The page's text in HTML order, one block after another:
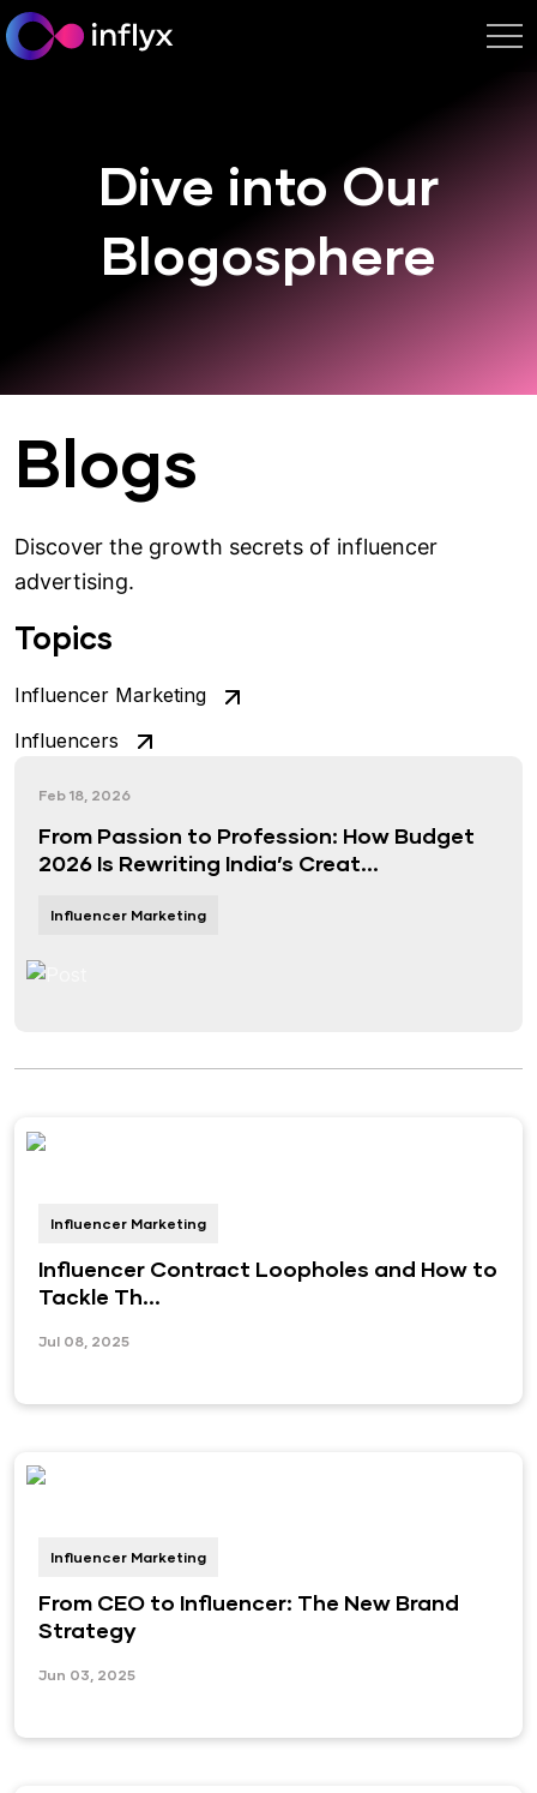
Dive into Our
Blogosphere
Blogs
Discover the growth secrets of influencer
advertising.
Topics
Influencer Marketing
Influencers
Feb 18, 2026
From Passion to Profession: How Budget
2026 Is Rewriting India’s Creat...
Influencer Marketing
Influencer Marketing
Influencer Contract Loopholes and How to
Tackle Th...
Jul 08, 2025
Influencer Marketing
From CEO to Influencer: The New Brand
Strategy
Jun 03, 2025